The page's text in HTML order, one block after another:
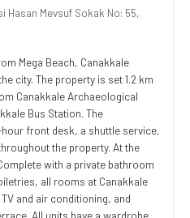
Hasan Mevsuf Sokak No: 55,
Mega Beach, Canakkale
city. The property is set 1.2 km
Canakkale Archaeological
Bus Station. The
front desk, a shuttle service,
the property. At the
with a private bathroom
all rooms at Canakkale
and air conditioning, and
All units have a wardrobe.